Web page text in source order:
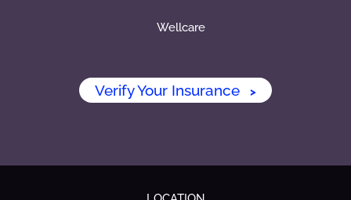
Wellcare
Verify Your Insurance >